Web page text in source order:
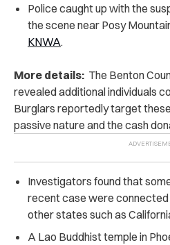
Police caught up with the
the scene near Posy
KNWA.
More details: The Benton
revealed additional individuals
Burglars reportedly target
passive nature and the cash
Investigators found that
recent case were
other states such as
A Lao Buddhist temple in